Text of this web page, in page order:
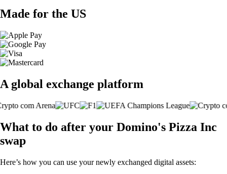
Made for the US
A global exchange platform
What to do after your Domino's Pizza Inc
swap
Here’s how you can use your newly exchanged digital assets: